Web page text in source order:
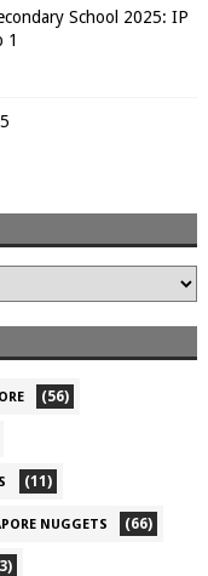
School 2025: IP
1
(56)
(11)
NUGGETS (66)